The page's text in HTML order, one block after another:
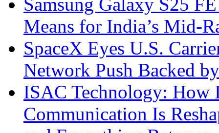
Means for India’s Mid-
SpaceX Eyes U.S.
Network Push Backed
ISAC Technology: How
Communication Is